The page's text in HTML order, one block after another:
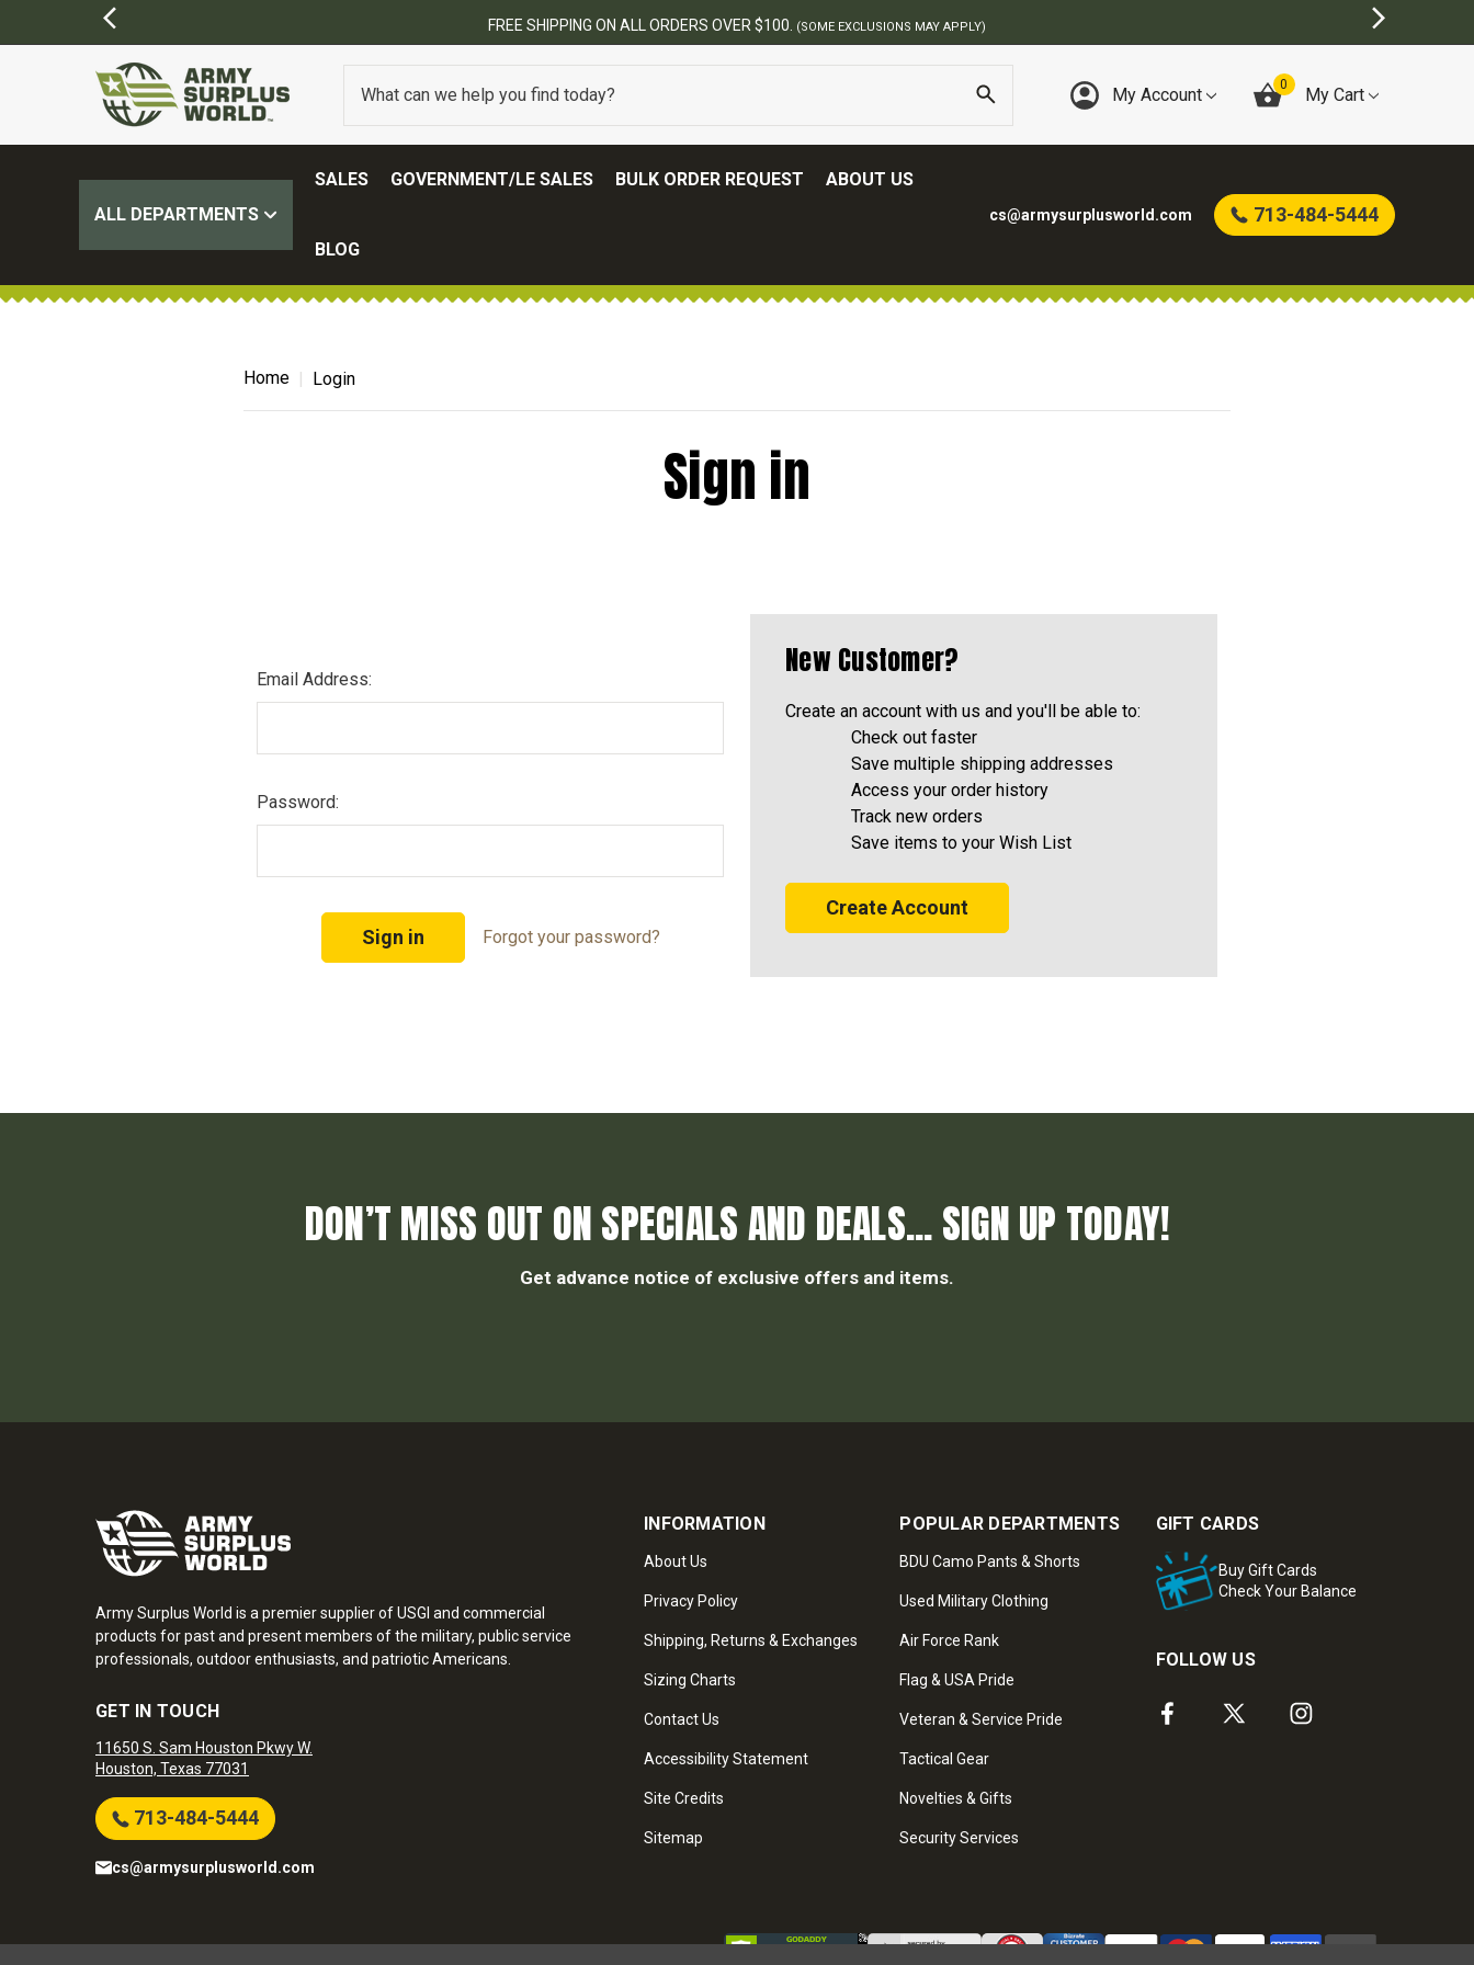
FREE SHIPPING ON ALL ORDERS OVER $100. (SOME EXCLUSIONS MAY APPLY)
My Account 0 My Cart
ALL DEPARTMENTS
SALES GOVERNMENT/LE SALES BULK ORDER REQUEST ABOUT US
BLOG
cs@armysurplusworld.com 713-484-5444
Home Login
Sign in
Email Address:
Password:
Forgot your password?
New Customer?
Create an account with us and you'll be able to:
Check out faster
Save multiple shipping addresses
Access your order history
Track new orders
Save items to your Wish List
Create Account
DON’T MISS OUT ON SPECIALS AND DEALS... SIGN UP TODAY!
Get advance notice of exclusive offers and items.
Army Surplus World is a premier supplier of USGI and commercial
products for past and present members of the military, public service
professionals, outdoor enthusiasts, and patriotic Americans.
GET IN TOUCH
11650 S. Sam Houston Pkwy W.
Houston, Texas 77031
713-484-5444
cs@armysurplusworld.com
INFORMATION
About Us
Privacy Policy
Shipping, Returns & Exchanges
Sizing Charts
Contact Us
Accessibility Statement
Site Credits
Sitemap
POPULAR DEPARTMENTS
BDU Camo Pants & Shorts
Used Military Clothing
Air Force Rank
Flag & USA Pride
Veteran & Service Pride
Tactical Gear
Novelties & Gifts
Security Services
GIFT CARDS
Buy Gift Cards
Check Your Balance
FOLLOW US